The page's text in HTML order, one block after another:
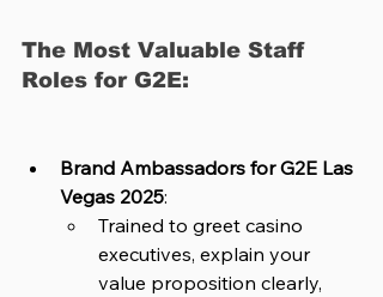
The Most Valuable Staff
Roles for G2E:
Brand Ambassadors for G2E Las
Vegas 2025:
Trained to greet casino
executives, explain your
value proposition clearly,